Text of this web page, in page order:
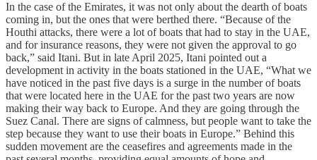
In the case of the Emirates, it was not only about the dearth of boats
coming in, but the ones that were berthed there. “Because of the
Houthi attacks, there were a lot of boats that had to stay in the UAE,
and for insurance reasons, they were not given the approval to go
back,” said Itani. But in late April 2025, Itani pointed out a
development in activity in the boats stationed in the UAE, “What we
have noticed in the past five days is a surge in the number of boats
that were located here in the UAE for the past two years are now
making their way back to Europe. And they are going through the
Suez Canal. There are signs of calmness, but people want to take the
step because they want to use their boats in Europe.” Behind this
sudden movement are the ceasefires and agreements made in the